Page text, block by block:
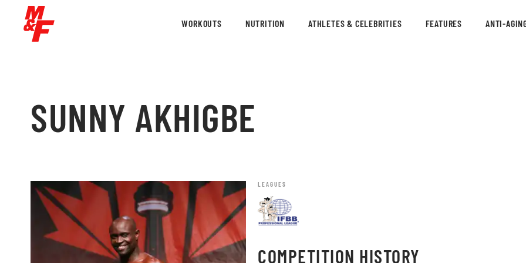
WORKOUTS NUTRITION ATHLETES & CELEBRITIES FEATURES ANTI-
SUNNY AKHIGBE
LEAGUES
COMPETITION HISTORY